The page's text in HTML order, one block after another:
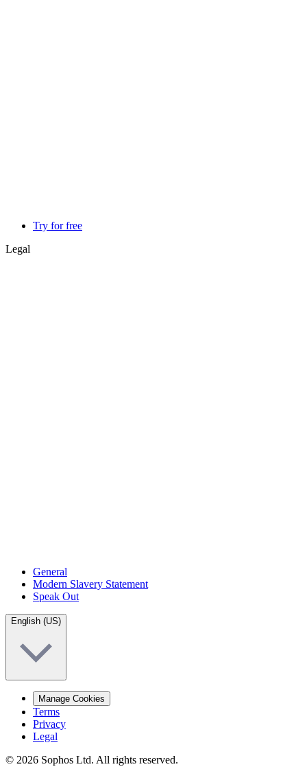
Try for free
Legal
General
Modern Slavery Statement
Speak Out
English (US)
Manage Cookies
Terms
Privacy
Legal
© 2026 Sophos Ltd. All rights reserved.